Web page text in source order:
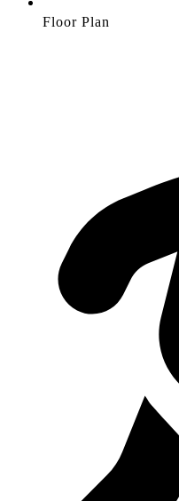
Floor Plan